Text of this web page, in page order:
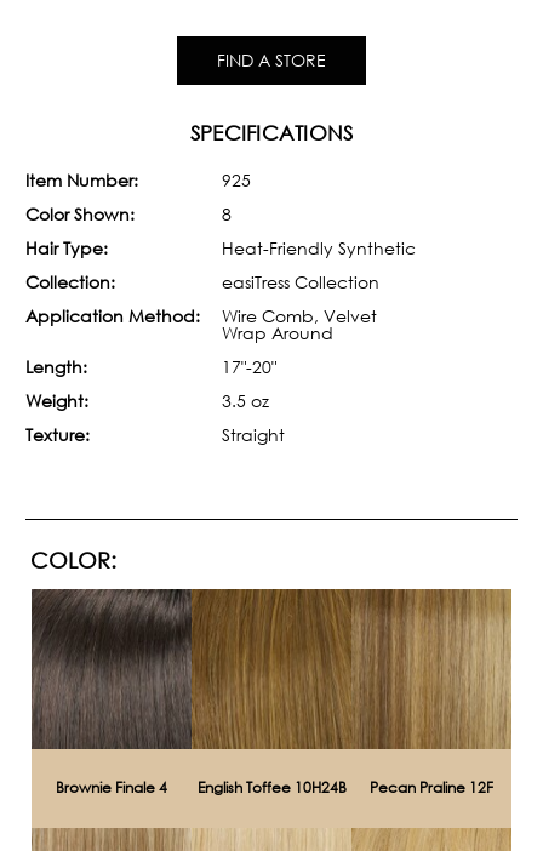
FIND A STORE
SPECIFICATIONS
Item Number:
925
Color Shown:
8
Hair Type:
Heat-Friendly Synthetic
Collection:
easiTress Collection
Application Method:
Wire Comb, Velvet
Wrap Around
Length:
17"-20"
Weight:
3.5 oz
Texture:
Straight
COLOR:
Brownie Finale 4 English Toffee 10H24B Pecan Praline 12F